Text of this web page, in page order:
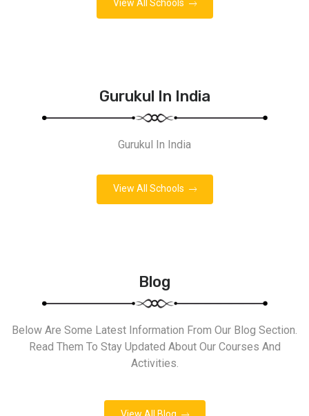
View All Schools
Gurukul In India
Gurukul In India
View All Schools
Blog
Below Are Some Latest Information From Our Blog Section.
Read Them To Stay Updated About Our Courses And
Activities.